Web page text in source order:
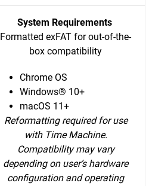
System Requirements
Formatted exFAT for out-of-the-
box compatibility
Chrome OS
Windows® 10+
macOS 11+
Reformatting required for use
with Time Machine.
Compatibility may vary
depending on user’s hardware
configuration and operating